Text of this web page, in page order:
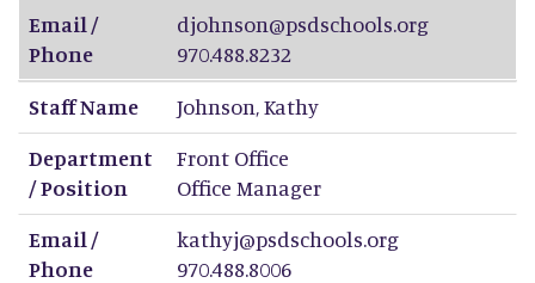
Email /
Phone
djohnson@psdschools.org
970.488.8232
Staff Name
Johnson,Kathy
Department
/ Position
Front Office
Office Manager
Email /
Phone
kathyj@psdschools.org
970.488.8006